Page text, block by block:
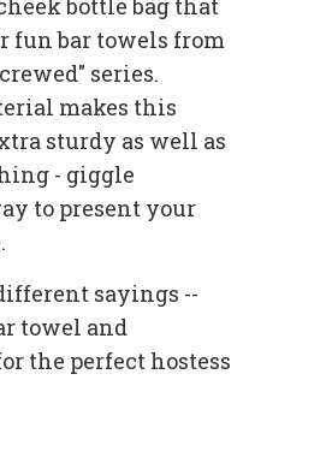
fun bar towels from
series.
makes this
sturdy as well as
- giggle
to present your
sayings --
towel and
the perfect hostess